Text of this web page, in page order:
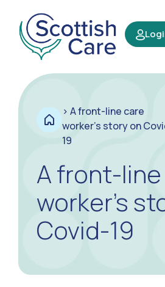
> A front-line care
worker’s story on
19
A front-
worker’s
Covid-19